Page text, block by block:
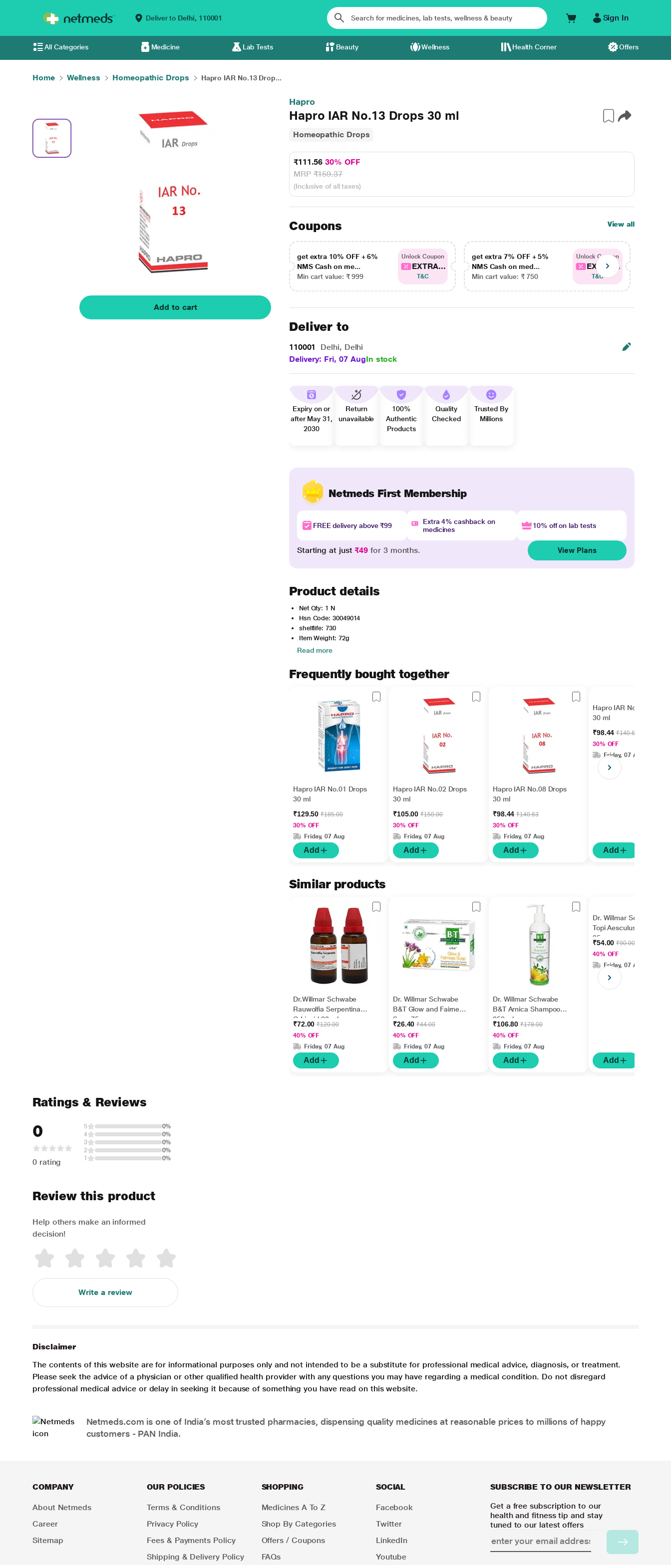
Deliver to Delhi, 110001 Sign In
All Categories Medicine Lab Tests Beauty Wellness Health Corner Offers
Home Wellness Homeopathic Drops Hapro IAR No.13 Drop...
Add to cart
Hapro
Hapro IAR No.13 Drops 30 ml
Homeopathic Drops
₹111.5630% OFF
MRP₹159.37
(Inclusive of all taxes)
Coupons View all
get extra 10% OFF + 6%
NMS Cash on me...
Min cart value: ₹ 999
Unlock Coupon
EXTRA...
T&C
get extra 7% OFF + 5%
NMS Cash on med...
Min cart value: ₹ 750
Unlock Coupon
EXTRA...
T&C
Deliver to
110001
Delhi, Delhi
Delivery: Fri, 07 AugIn stock
Expiry on or
after May 31,
2030
Return
unavailable
100%
Authentic
Products
Quality
Checked
Trusted By
Millions
Netmeds First Membership
FREE delivery above ₹99
Extra 4% cashback on
medicines
10% off on lab tests
Starting at just₹49 for 3 months. View Plans
Product details
Net Qty: 1 N
Hsn Code: 30049014
shelflife: 730
Item Weight: 72g
Read more
Frequently bought together
Hapro IAR No.01 Drops
30 ml
₹129.50₹185.00
30% OFF
Friday, 07 Aug
Add
Hapro IAR No.02 Drops
30 ml
₹105.00₹150.00
30% OFF
Friday, 07 Aug
Add
Hapro IAR No.08 Drops
30 ml
₹98.44₹140.63
30% OFF
Friday, 07 Aug
Add
Hapro IAR No.15 Drops
30 ml
₹98.44₹140.63
30% OFF
Friday, 07 Aug
Add
Similar products
Dr.Willmar Schwabe
Rauwolfia Serpentina
Q Liquid 30 ml
₹72.00₹120.00
40% OFF
Friday, 07 Aug
Add
Dr. Willmar Schwabe
B&T Glow and Fairness
Soap 75 gm
₹26.40₹44.00
40% OFF
Friday, 07 Aug
Add
Dr. Willmar Schwabe
B&T Arnica Shampoo
250 ml
₹106.80₹178.00
40% OFF
Friday, 07 Aug
Add
Dr. Willmar Schwabe
Topi Aesculus Cream
25 gm
₹54.00₹90.00
40% OFF
Friday, 07 Aug
Add
Ratings & Reviews
0
0 rating
5
0%
4
0%
3
0%
2
0%
1
0%
Review this product
Help others make an informed
decision!
Write a review
Disclaimer
The contents of this website are for informational purposes only and not intended to be a substitute for professional medical advice, diagnosis, or treatment.
Please seek the advice of a physician or other qualified health provider with any questions you may have regarding a medical condition. Do not disregard
professional medical advice or delay in seeking it because of something you have read on this website.
Netmeds.com is one of India’s most trusted pharmacies, dispensing quality medicines at reasonable prices to millions of happy
customers - PAN India.
COMPANY
About Netmeds
Career
Sitemap
OUR POLICIES
Terms & Conditions
Privacy Policy
Fees & Payments Policy
Shipping & Delivery Policy
SHOPPING
Medicines A To Z
Shop By Categories
Offers / Coupons
FAQs
SOCIAL
Facebook
Twitter
LinkedIn
Youtube
SUBSCRIBE TO OUR NEWSLETTER
Get a free subscription to our
health and fitness tip and stay
tuned to our latest offers